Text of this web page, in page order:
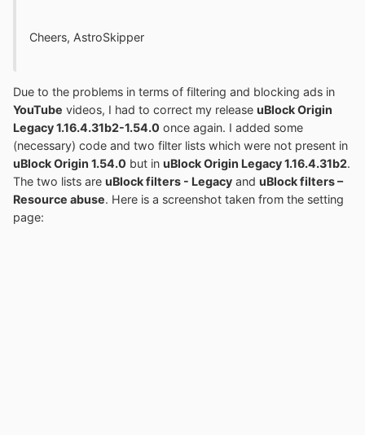
Cheers, AstroSkipper
Due to the problems in terms of filtering and blocking ads in
YouTube videos, I had to correct my release uBlock Origin
Legacy 1.16.4.31b2-1.54.0 once again. I added some
(necessary) code and two filter lists which were not present in
uBlock Origin 1.54.0 but in uBlock Origin Legacy 1.16.4.31b2.
The two lists are uBlock filters - Legacy and uBlock filters –
Resource abuse. Here is a screenshot taken from the setting
page: